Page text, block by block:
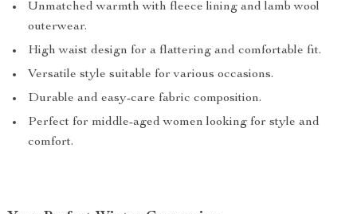
Unmatched warmth with fleece lining and lamb wool
outerwear.
High waist design for a flattering and comfortable fit.
Versatile style suitable for various occasions.
Durable and easy-care fabric composition.
Perfect for middle-aged women looking for style and
comfort.